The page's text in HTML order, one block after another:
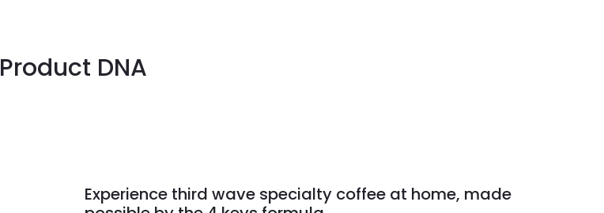
Product DNA
Experience third wave specialty coffee at home, made